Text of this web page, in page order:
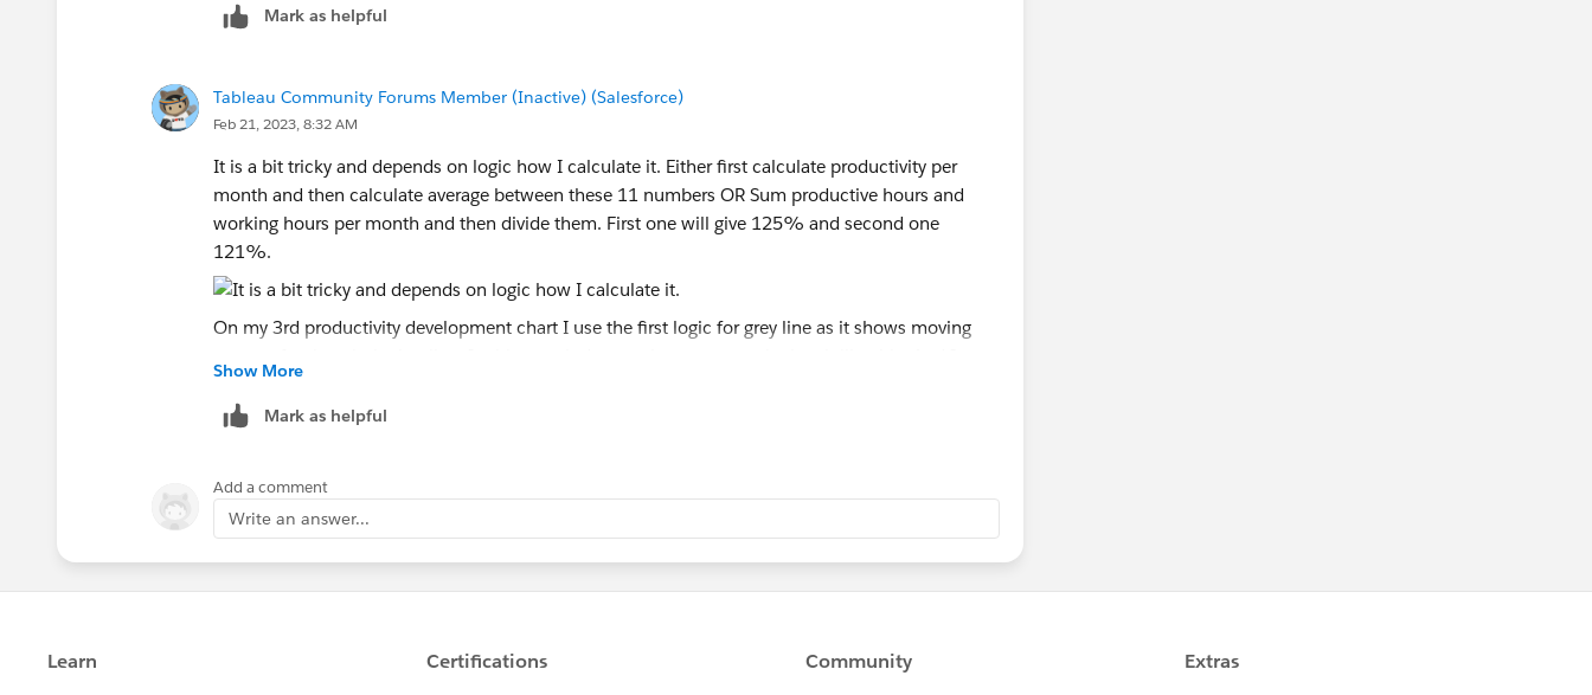
Mark as helpful
Tableau Community Forums Member (Inactive) (Salesforce)
Feb 21, 2023, 8:32 AM
It is a bit tricky and depends on logic how I calculate it. Either first calculate productivity per
month and then calculate average between these 11 numbers OR Sum productive hours and
working hours per month and then divide them. First one will give 125% and second one
121%.
On my 3rd productivity development chart I use the first logic for grey line as it shows moving
need my numbers to be consistent, so all these 3 numbers are the same. This is why I am trying
to achive this in doughnut.
Show More
Mark as helpful
Add a comment
Write an answer...